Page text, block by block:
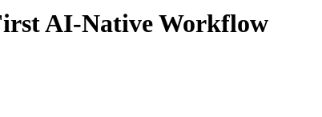
AI-Native Workflow